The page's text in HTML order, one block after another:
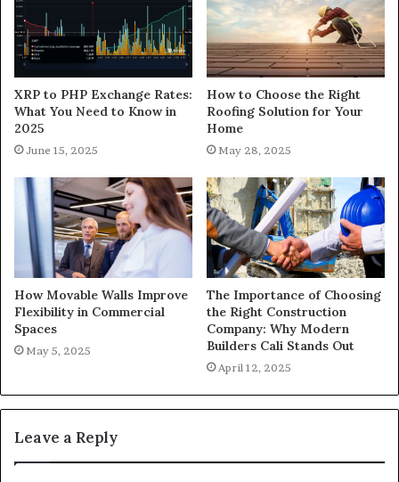
XRP to PHP Exchange Rates:
What You Need to Know in
2025
June 15, 2025
How to Choose the Right
Roofing Solution for Your
Home
May 28, 2025
How Movable Walls Improve
Flexibility in Commercial
Spaces
May 5, 2025
The Importance of Choosing
the Right Construction
Company: Why Modern
Builders Cali Stands Out
April 12, 2025
Leave a Reply